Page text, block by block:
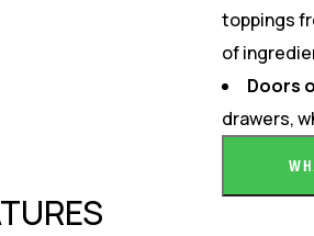
toppings
of
Doors
drawers,